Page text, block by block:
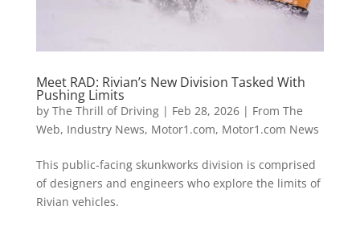
Meet RAD: Rivian’s New Division Tasked With
Pushing Limits
by The Thrill of Driving| Feb 28, 2026| From The
Web, Industry News, Motor1.com, Motor1.com News
This public-facing skunkworks division is comprised
of designers and engineers who explore the limits of
Rivian vehicles.